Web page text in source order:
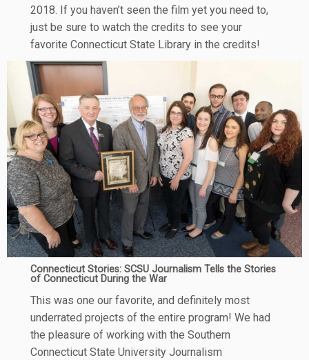
2018. If you haven’t seen the film yet you need to,
just be sure to watch the credits to see your
favorite Connecticut State Library in the credits!
Connecticut Stories: SCSU Journalism Tells the Stories
of Connecticut During the War
This was one our favorite, and definitely most
underrated projects of the entire program! We had
the pleasure of working with the Southern
Connecticut State University Journalism